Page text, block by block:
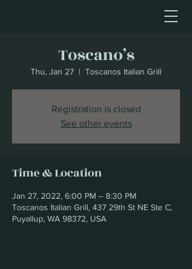
Toscano’s
Thu, Jan 27
  |
Toscanos Italian Grill
Registration is closed
See other events
Time & Location
Jan 27, 2022, 6:00 PM – 8:30 PM
Toscanos Italian Grill, 437 29th St NE Ste C,
Puyallup, WA 98372, USA